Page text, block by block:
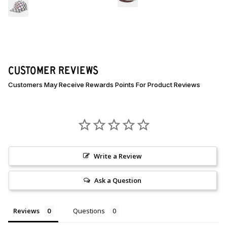
CUSTOMER REVIEWS
Write a Review
Ask a Question
Reviews Questions